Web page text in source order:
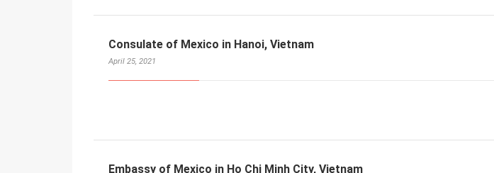
Consulate of Mexico in Hanoi, Vietnam
April 25, 2021
Embassy of Mexico in Ho Chi Minh City, Vietnam